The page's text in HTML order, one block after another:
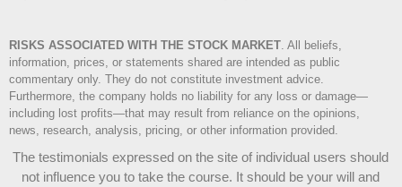
RISKS ASSOCIATED WITH THE STOCK MARKET All beliefs,
information, prices, or statements shared are intended as public
commentary only. They do not constitute investment advice.
Furthermore, the company holds no liability for any loss or damage—
including lost profits—that may result from reliance on the opinions,
news, research, analysis, pricing, or other information provided.
The testimonials expressed on the site of individual users should
not influence you to take the course. It should be your will and